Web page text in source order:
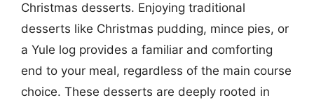
Christmas desserts. Enjoying traditional
desserts like Christmas pudding, mince pies, or
a Yule log provides a familiar and comforting
end to your meal, regardless of the main course
choice. These desserts are deeply rooted in